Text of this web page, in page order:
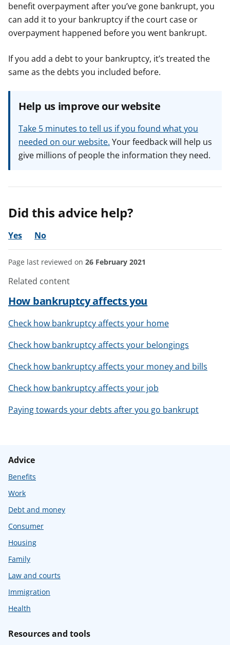
benefit overpayment after you’ve gone bankrupt, you
can add it to your bankruptcy if the court case or
overpayment happened before you went bankrupt.
If you add a debt to your bankruptcy, it’s treated the
same as the debts you included before.
Help us improve our website
Take 5 minutes to tell us if you found what you
needed on our website. Your feedback will help us
give millions of people the information they need.
Did this advice help?
Yes No
Page last reviewed on 26 February 2021
Related content
How bankruptcy affects you
Check how bankruptcy affects your home
Check how bankruptcy affects your belongings
Check how bankruptcy affects your money and bills
Check how bankruptcy affects your job
Paying towards your debts after you go bankrupt
Advice
Benefits
Work
Debt and money
Consumer
Housing
Family
Law and courts
Immigration
Health
Resources and tools